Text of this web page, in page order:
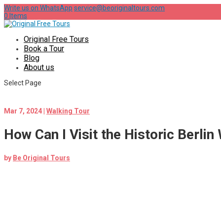
Write us on WhatsApp service@beoriginaltours.com
0 Items
Original Free Tours
Book a Tour
Blog
About us
Select Page
Mar 7, 2024 Walking Tour
How Can I Visit the Historic Berlin
by Be Original Tours